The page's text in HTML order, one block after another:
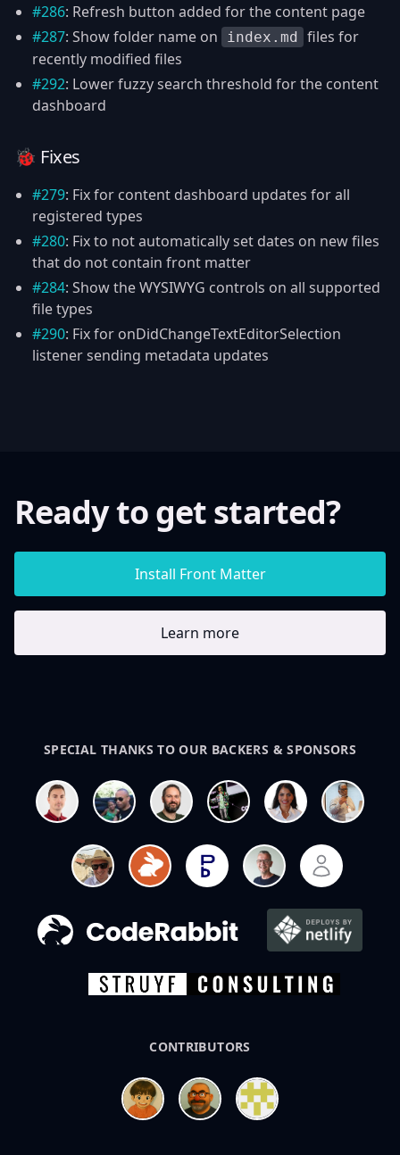
#286: Refresh button added for the content page
#287: Show folder name on index.md files for
recently modified files
#292: Lower fuzzy search threshold for the content
dashboard
🐞 Fixes
#279: Fix for content dashboard updates for all
registered types
#280: Fix to not automatically set dates on new files
that do not contain front matter
#284: Show the WYSIWYG controls on all supported
file types
#290: Fix for onDidChangeTextEditorSelection
listener sending metadata updates
Ready to get started?
Install Front Matter
Learn more
SPECIAL THANKS TO OUR BACKERS & SPONSORS
CONTRIBUTORS